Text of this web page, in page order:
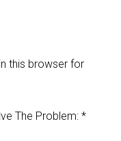
this browser for
The Problem: *